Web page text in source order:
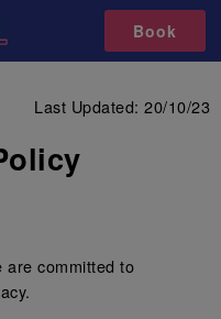
Book
Last Updated: 20/10/23
are committed to